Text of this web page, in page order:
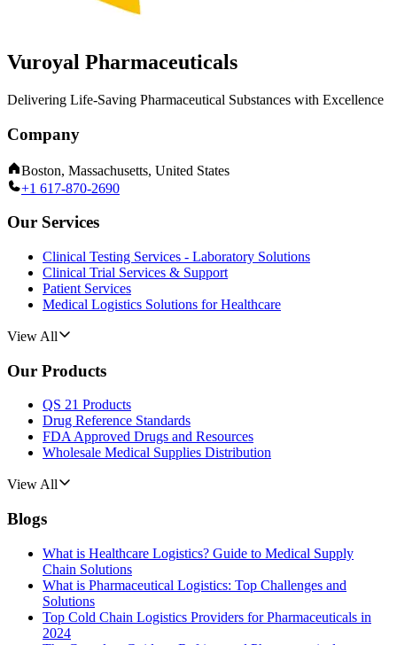
Vuroyal Pharmaceuticals
Delivering Life-Saving Pharmaceutical Substances with Excellence
Company
Boston, Massachusetts, United States
+1 617-870-2690
Our Services
Clinical Testing Services - Laboratory Solutions
Clinical Trial Services & Support
Patient Services
Medical Logistics Solutions for Healthcare
View All
Our Products
QS 21 Products
Drug Reference Standards
FDA Approved Drugs and Resources
Wholesale Medical Supplies Distribution
View All
Blogs
What is Healthcare Logistics? Guide to Medical Supply
Chain Solutions
What is Pharmaceutical Logistics: Top Challenges and
Solutions
Top Cold Chain Logistics Providers for Pharmaceuticals in
2024